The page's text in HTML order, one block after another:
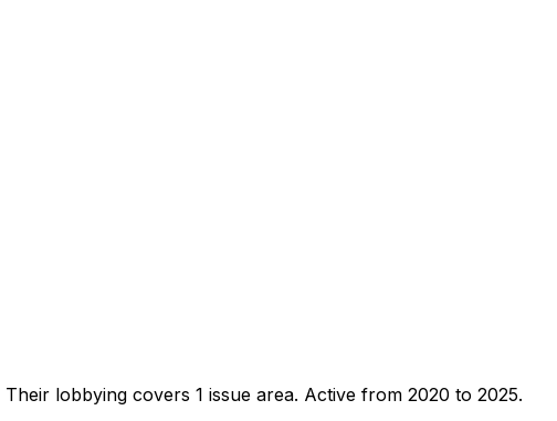
Their lobbying covers 1 issue area. Active from 2020 to 2025.